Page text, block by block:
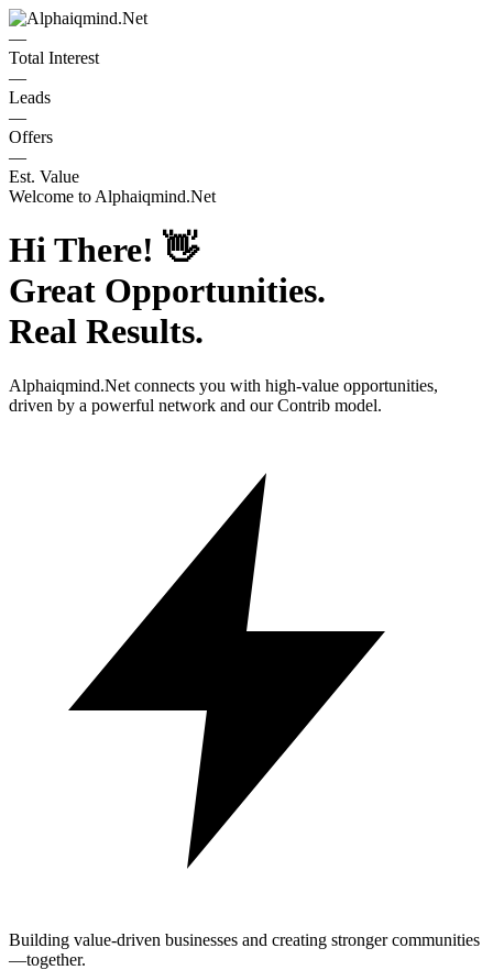
—
Total Interest
—
Leads
—
Offers
—
Est. Value
Welcome to Alphaiqmind.Net
Hi There! 👋
Great Opportunities.
Real Results.
Alphaiqmind.Net connects you with high-value opportunities,
driven by a powerful network and our Contrib model.
Building value-driven businesses and creating stronger communities
—together.